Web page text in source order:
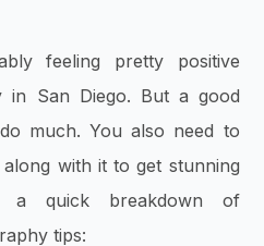
feeling pretty positive
in San Diego. But a good
much. You also need to
with it to get stunning
a quick breakdown of
tips: